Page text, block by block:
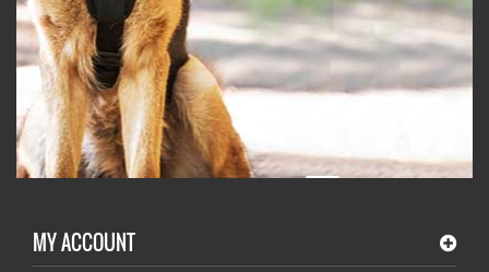
MY ACCOUNT